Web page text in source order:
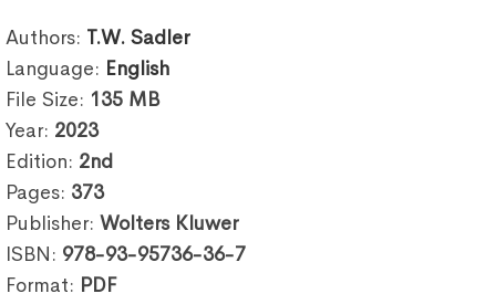
Authors: T.W. Sadler
Language: English
File Size: 135 MB
Year: 2023
Edition: 2nd
Pages: 373
Publisher: Wolters Kluwer
ISBN: 978-93-95736-36-7
Format: PDF